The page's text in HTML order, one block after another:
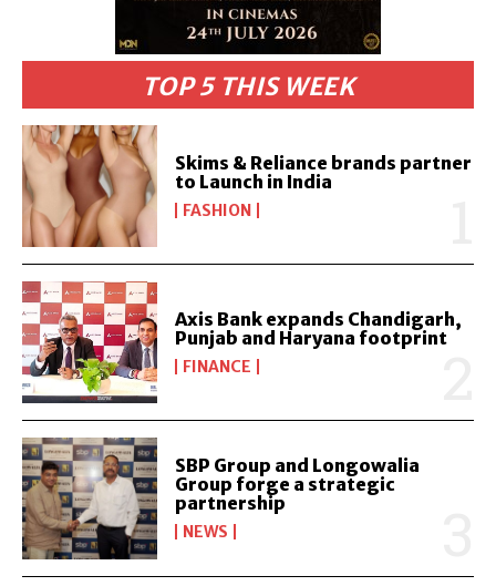
TOP 5 THIS WEEK
Skims & Reliance brands partner
to Launch in India
FASHION
Axis Bank expands Chandigarh,
Punjab and Haryana footprint
FINANCE
SBP Group and Longowalia
Group forge a strategic
partnership
NEWS